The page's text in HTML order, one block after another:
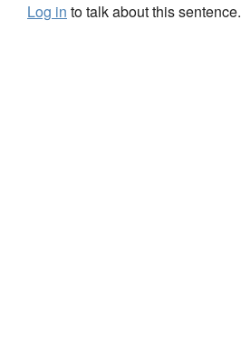
Log in to talk about this sentence.